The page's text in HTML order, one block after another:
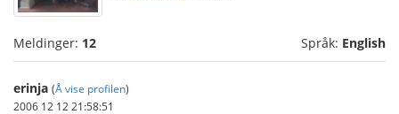
Meldinger: 12 Språk: English
erinja (Å vise profilen)
2006 12 12 21:58:51